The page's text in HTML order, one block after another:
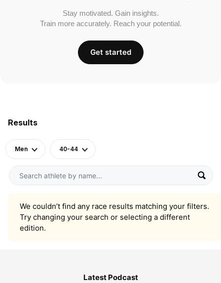
Results
Men 40-44
We couldn’t find any race results matching your filters.
Try changing your search or selecting a different
edition.
Stay motivated. Gain insights.
Train more accurately. Reach your potential.
Get started
Latest Podcast